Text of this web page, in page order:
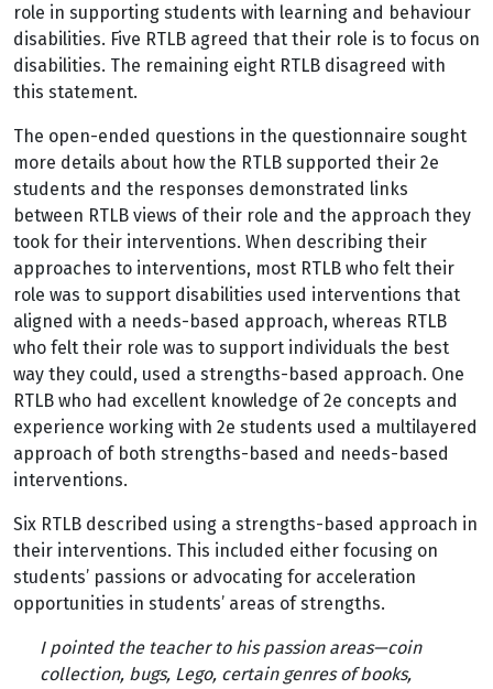
role in supporting students with learning and behaviour
disabilities. Five RTLB agreed that their role is to focus on
disabilities. The remaining eight RTLB disagreed with
this statement.
The open-ended questions in the questionnaire sought
more details about how the RTLB supported their 2e
students and the responses demonstrated links
between RTLB views of their role and the approach they
took for their interventions. When describing their
approaches to interventions, most RTLB who felt their
role was to support disabilities used interventions that
aligned with a needs-based approach, whereas RTLB
who felt their role was to support individuals the best
way they could, used a strengths-based approach. One
RTLB who had excellent knowledge of 2e concepts and
experience working with 2e students used a multilayered
approach of both strengths-based and needs-based
interventions.
Six RTLB described using a strengths-based approach in
their interventions. This included either focusing on
students’ passions or advocating for acceleration
opportunities in students’ areas of strengths.
I pointed the teacher to his passion areas—coin
collection, bugs, Lego, certain genres of books,